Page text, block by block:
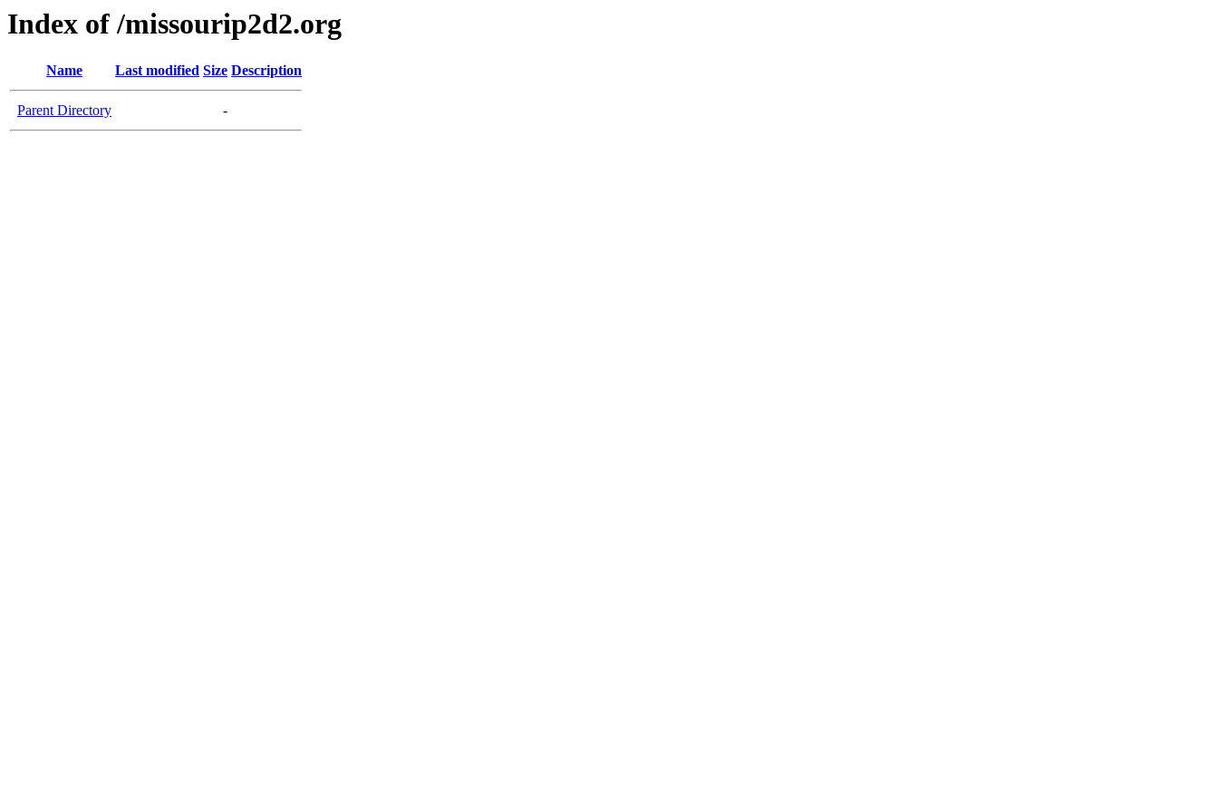
Index of /missourip2d2.org
Name Last modified Size Description
Parent Directory -